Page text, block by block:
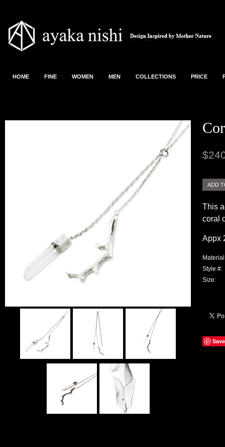
HOME FINE WOMEN MEN COLLECTIONS PRICE
This
coral
Appx
Style #:
Size:
Save